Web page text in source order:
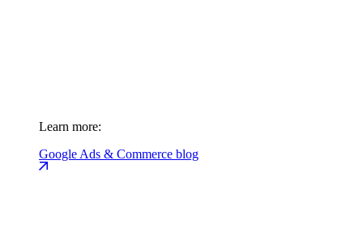
Learn more:
Google Ads & Commerce blog